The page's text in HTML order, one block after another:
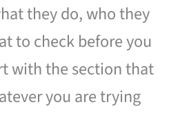
they do, who they
to check before you
with the section that
you are trying